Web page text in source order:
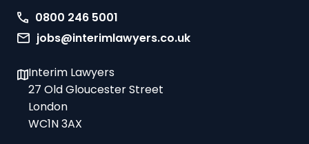
Interim Lawyers
London
WC1N 3AX
Offices in Mold, London, Brighton, Bristol,